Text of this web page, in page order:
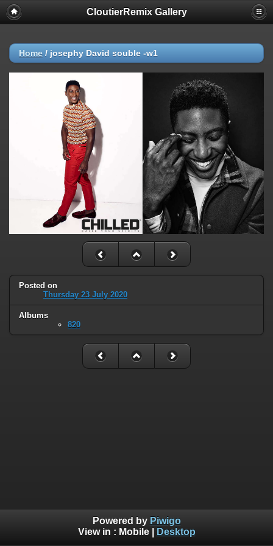
CloutierRemix Gallery
Home / josephy David souble -w1
Posted on
Thursday 23 July 2020
Albums
820
Powered by Piwigo
View in : Mobile| Desktop